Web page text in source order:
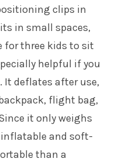
clips in
in small spaces,
three kids to sit
helpful if you
It deflates after use,
flight bag,
it only weighs
and soft-
than a